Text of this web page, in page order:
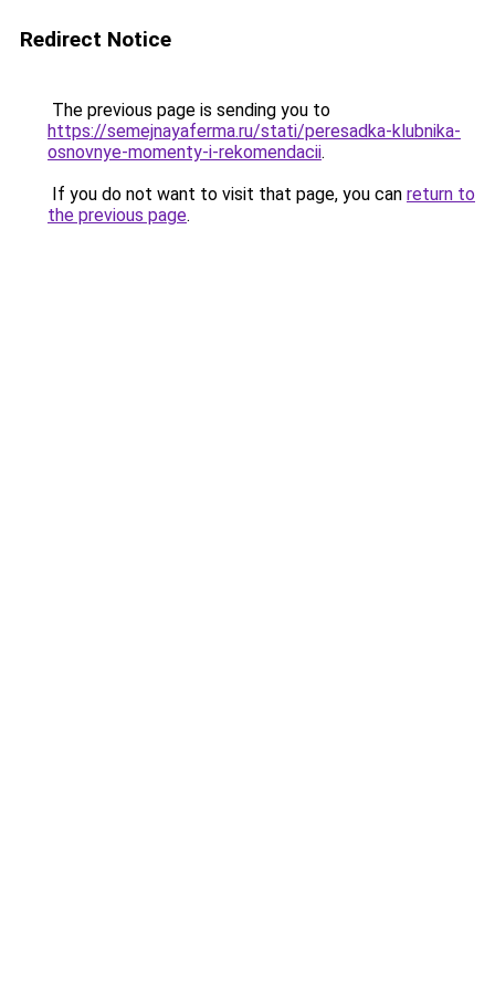
Redirect Notice
The previous page is sending you to
https://semejnayaferma.ru/stati/peresadka-klubnika-
osnovnye-momenty-i-rekomendacii.
If you do not want to visit that page, you can return to
the previous page.